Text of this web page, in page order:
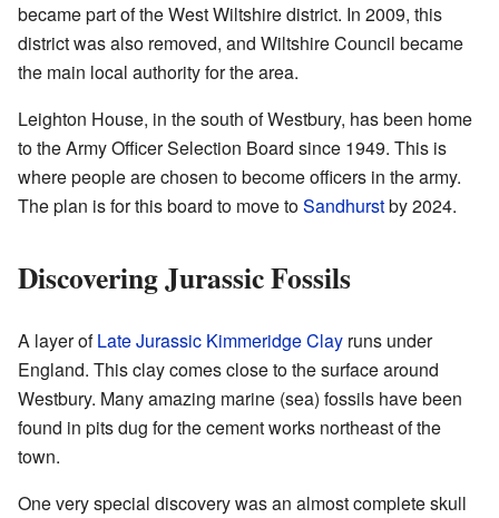
became part of the West Wiltshire district. In 2009, this
district was also removed, and Wiltshire Council became
the main local authority for the area.
Leighton House, in the south of Westbury, has been home
to the Army Officer Selection Board since 1949. This is
where people are chosen to become officers in the army.
The plan is for this board to move toSandhurstby 2024.
Discovering Jurassic Fossils
A layer ofLate Jurassic Kimmeridge Clay runs under
England. This clay comes close to the surface around
Westbury. Many amazing marine (sea) fossils have been
found in pits dug for the cement works northeast of the
town.
One very special discovery was an almost complete skull